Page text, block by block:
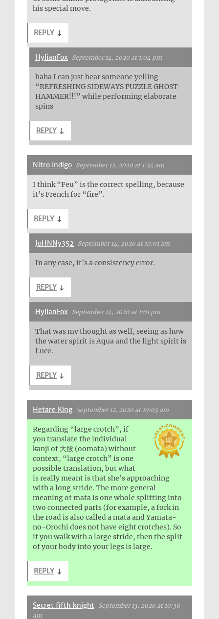
his special move.
REPLY ↓
HylianFox September 14, 2020 at 1:04 pm
haha I can just hear someone yelling
“REFRESHING SIDEWAYS PUZZLE GHOST
HAMMER!!!” while performing elaborate
spins
REPLY ↓
Nitro Indigo September 12, 2020 at 1:34 am
I think “Feu” is the correct spelling, because
it’s French for “fire”.
REPLY ↓
JoHNNy352 September 14, 2020 at 10:01 am
In any case, it’s a consistency error.
REPLY ↓
HylianFox September 14, 2020 at 1:01 pm
That was my thought as well, seeing as how
the water spirit is Aqua and the light spirit is
Luce.
REPLY ↓
Hetare King September 12, 2020 at 10:05 am
Regarding “large crotch”, if
you translate the individual
kanji of 大股 (oomata) without
context, “large crotch” is one
possible translation, but what
is really meant is that she’s approaching
with a long stride. The more general
meaning of mata is one whole splitting into
two connected parts (for example, a fork in
the road is also called a mata and Yamata-
no-Orochi does not have eight crotches). So
if you walk with a large stride, then the split
of your body into your legs is large.
REPLY ↓
Secret fifth knight September 13, 2020 at 10:36
am